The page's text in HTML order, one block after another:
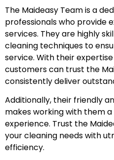
The Maideasy Team is a
professionals who provide
services. They are highly
cleaning techniques to
service. With their
customers can trust the
consistently deliver
Additionally, their friendly
makes working with them
experience. Trust the
your cleaning needs with
efficiency.